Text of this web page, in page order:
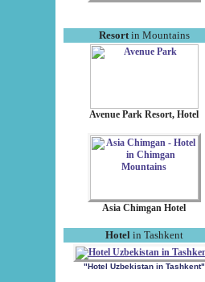
Resortin Mountains
Avenue Park Resort, Hotel
Asia Chimgan Hotel
Hotel in Tashkent
"Hotel Uzbekistan in Tashkent"